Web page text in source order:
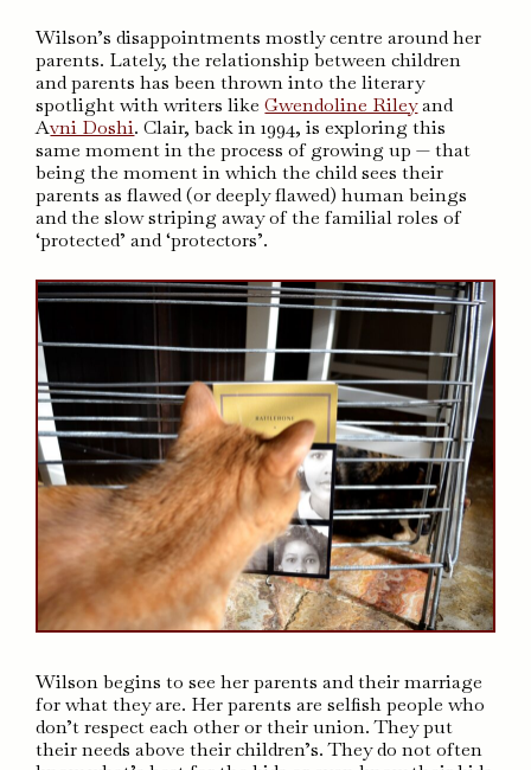
Wilson’s disappointments mostly centre around her
parents. Lately, the relationship between children
and parents has been thrown into the literary
spotlight with writers likeGwendoline Rileyand
Avni Doshi. Clair, back in 1994, is exploring this
same moment in the process of growing up — that
being the moment in which the child sees their
parents as flawed (or deeply flawed) human beings
and the slow striping away of the familial roles of
‘protected’ and ‘protectors’.
Wilson begins to see her parents and their marriage
for what they are. Her parents are selfish people who
don’t respect each other or their union. They put
their needs above their children’s. They do not often